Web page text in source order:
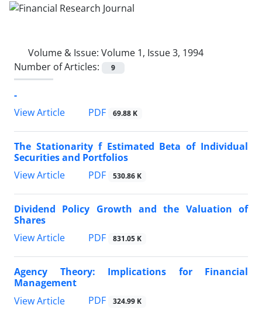
Volume & Issue: Volume 1, Issue 3, 1994
Number of Articles:
9
-
View Article
PDF 69.88 K
The Stationarity f Estimated Beta of Individual
Securities and Portfolios
View Article
PDF 530.86 K
Dividend Policy Growth and the Valuation of
Shares
View Article
PDF 831.05 K
Agency Theory: Implications for Financial
Management
View Article
PDF 324.99 K